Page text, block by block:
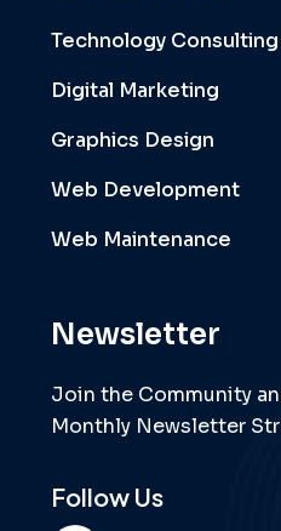
Technology Consulting
Digital Marketing
Graphics Design
Web Development
Web Maintenance
Newsletter
Join the Community
Monthly Newsletter
Follow Us